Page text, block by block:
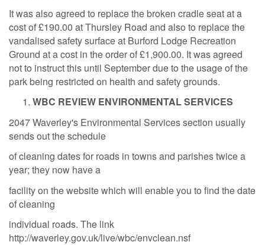
It was also agreed to replace the broken cradle seat at a
cost of £190.00 at Thursley Road and also to replace the
vandalised safety surface at Burford Lodge Recreation
Ground at a cost in the order of £1,900.00. It was agreed
not to instruct this until September due to the usage of the
park being restricted on health and safety grounds.
WBC REVIEW ENVIRONMENTAL SERVICES
2047Waverley's Environmental Services section usually
sends out the schedule
of cleaning dates for roads in towns and parishes twice a
year; they now have a
facility on thewebsite which will enable you to find the date
of cleaning
individual roads. The link
http://waverley.gov.uk/live/wbc/envclean.nsf